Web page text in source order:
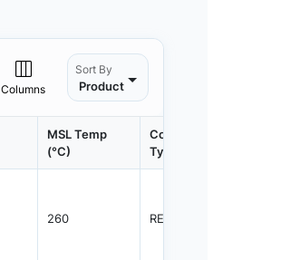
Columns
Sort By
Product
MSL Temp
(°C)
Container
Type
260 REEL